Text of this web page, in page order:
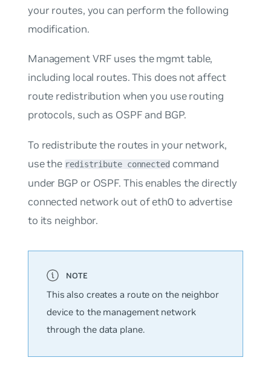
your routes, you can perform the following
modification.
Management VRF uses the mgmt table,
including local routes. This does not affect
route redistribution when you use routing
protocols, such as OSPF and BGP.
To redistribute the routes in your network,
use the redistribute connectedcommand
under BGP or OSPF. This enables the directly
connected network out of eth0 to advertise
to its neighbor.
This also creates a route on the neighbor
device to the management network
through the data plane.